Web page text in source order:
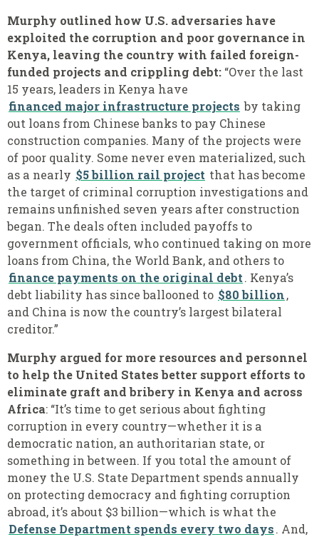
Murphy outlined how U.S. adversaries have
exploited the corruption and poor governance in
Kenya, leaving the country with failed foreign-
funded projects and crippling debt: “Over the last
15 years, leaders in Kenya have
financed major infrastructure projects by taking
out loans from Chinese banks to pay Chinese
construction companies. Many of the projects were
of poor quality. Some never even materialized, such
as a nearly $5 billion rail project that has become
the target of criminal corruption investigations and
remains unfinished seven years after construction
began. The deals often included payoffs to
government officials, who continued taking on more
loans from China, the World Bank, and others to
finance payments on the original debt. Kenya’s
debt liability has since ballooned to $80 billion,
and China is now the country’s largest bilateral
creditor.”
Murphy argued for more resources and personnel
to help the United States better support efforts to
eliminate graft and bribery in Kenya and across
Africa: “It’s time to get serious about fighting
corruption in every country—whether it is a
democratic nation, an authoritarian state, or
something in between. If you total the amount of
money the U.S. State Department spends annually
on protecting democracy and fighting corruption
abroad, it’s about $3 billion—which is what the
Defense Department spends every two days. And,